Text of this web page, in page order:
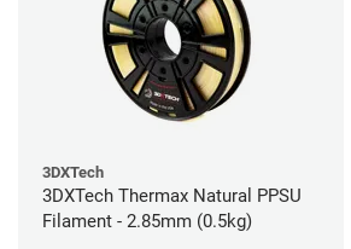
3DXTech
3DXTech Thermax Natural PPSU
Filament - 2.85mm (0.5kg)